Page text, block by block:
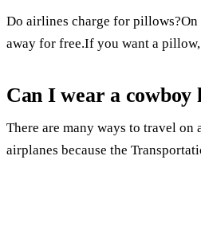
Do airlines charge for
away for free.If you want a
Can I wear a cowboy
There are many ways to travel
airplanes because the